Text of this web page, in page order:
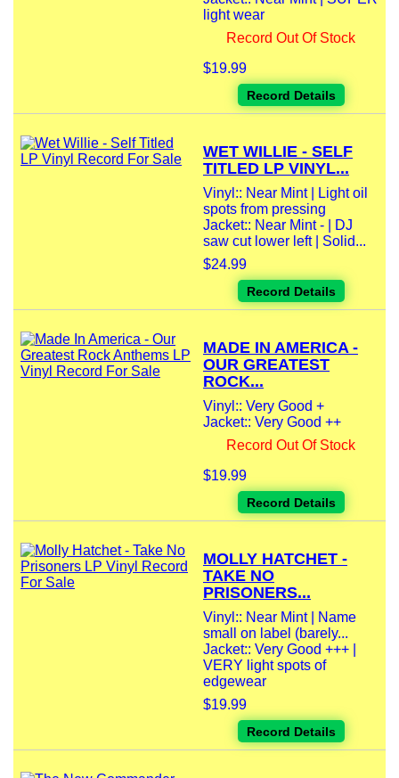
light wear
Record Out Of Stock
$19.99
Record Details
WET WILLIE - SELF
TITLED LP VINYL...
Vinyl:: Near Mint | Light oil
spots from pressing
Jacket:: Near Mint - | DJ
saw cut lower left | Solid...
$24.99
Record Details
MADE IN AMERICA -
OUR GREATEST
ROCK...
Vinyl:: Very Good +
Jacket:: Very Good ++
Record Out Of Stock
$19.99
Record Details
MOLLY HATCHET -
TAKE NO
PRISONERS...
Vinyl:: Near Mint | Name
small on label (barely...
Jacket:: Very Good +++ |
VERY light spots of
edgewear
$19.99
Record Details